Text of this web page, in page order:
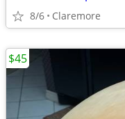
8/6 Claremore
$45